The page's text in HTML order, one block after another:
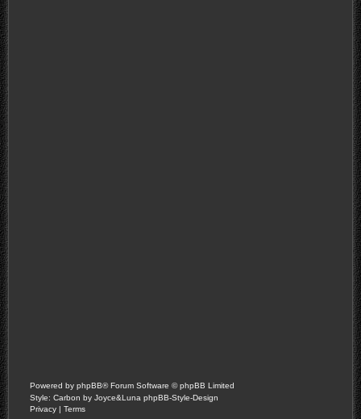
Powered by phpBB® Forum Software © phpBB Limited
Style: Carbon by Joyce&Luna phpBB-Style-Design
Privacy | Terms